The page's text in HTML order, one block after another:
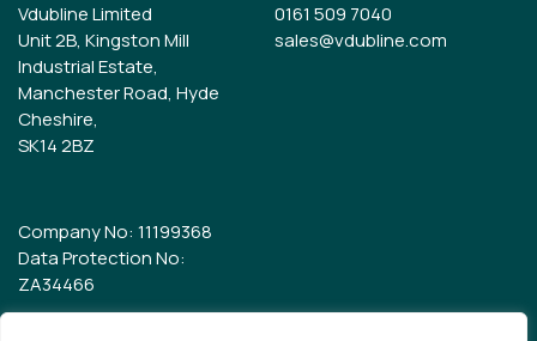
Vdubline Limited
Unit 2B, Kingston Mill
Industrial Estate,
Manchester Road, Hyde
Cheshire,
SK14 2BZ
0161 509 7040
sales@vdubline.com
Company No: 11199368
Data Protection No:
ZA34466